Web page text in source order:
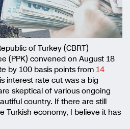
of Turkey (CBRT)
(PPK) convened on August 18
by 100 basis points from14
interest rate cut was a big
skeptical of various ongoing
country. If there are still
Turkish economy, I believe it has